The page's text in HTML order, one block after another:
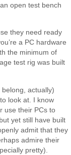
open test bench
they need ready
a PC hardware
the minimum of
test rig was built
actually)
look at. I know
use their PCs to
yet still have built
admit that they
admire their
pretty).